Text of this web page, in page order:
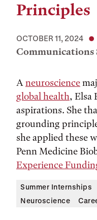
Principles
OCTOBER 11, 2024
Communications
Aneuroscience
global health, Elsa
aspirations. She
grounding
she applied these
Penn Medicine
Experience
Summer Internships
Neuroscience